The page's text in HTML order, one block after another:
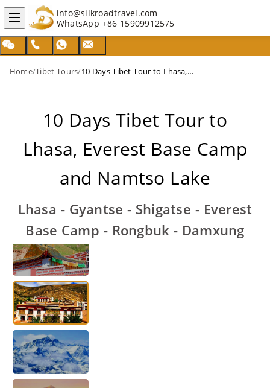
info@silkroadtravel.com
WhatsApp +86 15909912575
Home/Tibet Tours/ 10 Days Tibet Tour to Lhasa, Everest Base Camp and Namtso Lake
10 Days Tibet Tour to
Lhasa, Everest Base Camp
and Namtso Lake
Lhasa - Gyantse - Shigatse - Everest
Base Camp - Rongbuk - Damxung